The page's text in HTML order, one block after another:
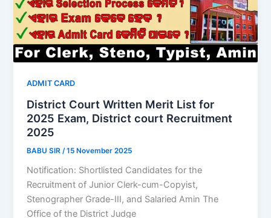
ADMIT CARD
District Court Written Merit List for
2025 Exam, District court Recruitment
2025
BABU SIR /15 November 2025
Notification: Shortlisted Candidates for the
Recruitment of Junior Clerk-cum-Copyist,
Stenographer Grade-III, and Salaried Amin The
Office of the District Judge